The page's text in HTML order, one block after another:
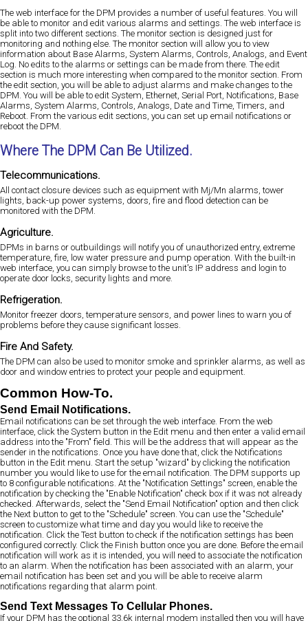
The web interface for the DPM provides a number of useful features. You will
be able to monitor and edit various alarms and settings. The web interface is
split into two different sections. The monitor section is designed just for
monitoring and nothing else. The monitor section will allow you to view
information about Base Alarms, System Alarms, Controls, Analogs, and Event
Log. No edits to the alarms or settings can be made from there. The edit
section is much more interesting when compared to the monitor section. From
the edit section, you will be able to adjust alarms and make changes to the
DPM. You will be able to edit System, Ethernet, Serial Port, Notifications, Base
Alarms, System Alarms, Controls, Analogs, Date and Time, Timers, and
Reboot. From the various edit sections, you can set up email notifications or
reboot the DPM.
Where The DPM Can Be Utilized.
Telecommunications.
All contact closure devices such as equipment with Mj/Mn alarms, tower
lights, back-up power systems, doors, fire and flood detection can be
monitored with the DPM.
Agriculture.
DPMs in barns or outbuildings will notify you of unauthorized entry, extreme
temperature, fire, low water pressure and pump operation. With the built-in
web interface, you can simply browse to the unit's IP address and login to
operate door locks, security lights and more.
Refrigeration.
Monitor freezer doors, temperature sensors, and power lines to warn you of
problems before they cause significant losses.
Fire And Safety.
The DPM can also be used to monitor smoke and sprinkler alarms, as well as
door and window entries to protect your people and equipment.
Common How-To.
Send Email Notifications.
Email notifications can be set through the web interface. From the web
interface, click the System button in the Edit menu and then enter a valid email
address into the "From" field. This will be the address that will appear as the
sender in the notifications. Once you have done that, click the Notifications
button in the Edit menu. Start the setup "wizard" by clicking the notification
number you would like to use for the email notification. The DPM supports up
to 8 configurable notifications. At the "Notification Settings" screen, enable the
notification by checking the "Enable Notification" check box if it was not already
checked. Afterwards, select the "Send Email Notification" option and then click
the Next button to get to the "Schedule" screen. You can use the "Schedule"
screen to customize what time and day you would like to receive the
notification. Click the Test button to check if the notification settings has been
configured correctly. Click the Finish button once you are done. Before the email
notification will work as it is intended, you will need to associate the notification
to an alarm. When the notification has been associated with an alarm, your
email notification has been set and you will be able to receive alarm
notifications regarding that alarm point.
Send Text Messages To Cellular Phones.
If your DPM has the optional 33.6k internal modem installed then you will have